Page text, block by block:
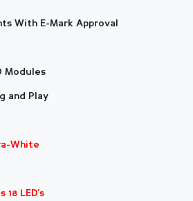
With E-Mark Approval
Modules
and Play
White
18 LED's